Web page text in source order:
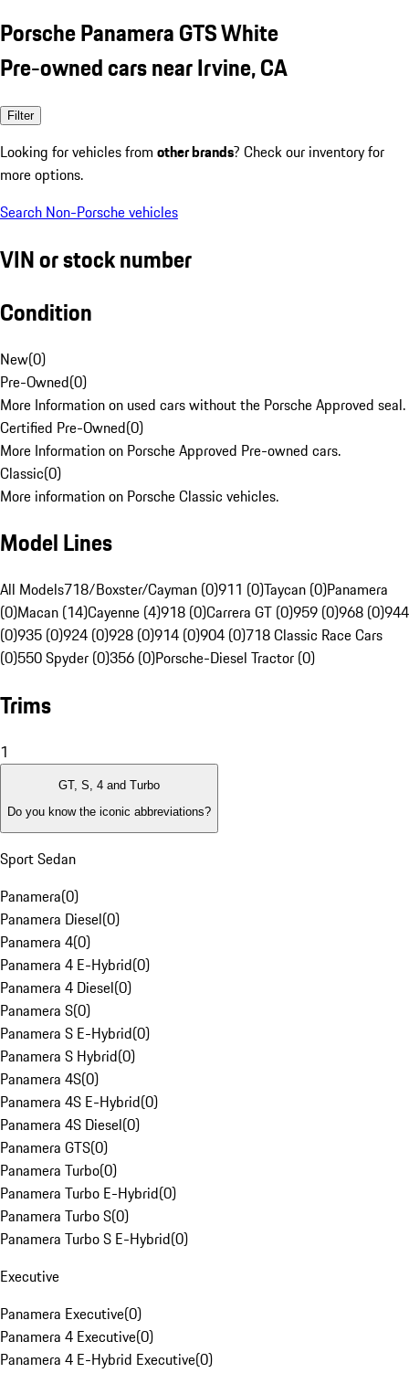
Porsche Panamera GTS White
Pre-owned cars near Irvine, CA
Filter
Looking for vehicles from other brands? Check our inventory for
more options.
Search Non-Porsche vehicles
VIN or stock number
Condition
New(0)
Pre-Owned(0)
More Information on used cars without the Porsche Approved seal.
Certified Pre-Owned(0)
More Information on Porsche Approved Pre-owned cars.
Classic(0)
More information on Porsche Classic vehicles.
Model Lines
All Models718/Boxster/Cayman (0)911 (0)Taycan (0)Panamera
(0)Macan (14)Cayenne (4)918 (0)Carrera GT (0)959 (0)968 (0)944
(0)935 (0)924 (0)928 (0)914 (0)904 (0)718 Classic Race Cars
(0)550 Spyder (0)356 (0)Porsche-Diesel Tractor (0)
Trims
1
GT, S, 4 and Turbo
Do you know the iconic abbreviations?
Sport Sedan
Panamera(0)
Panamera Diesel(0)
Panamera 4(0)
Panamera 4 E-Hybrid(0)
Panamera 4 Diesel(0)
Panamera S(0)
Panamera S E-Hybrid(0)
Panamera S Hybrid(0)
Panamera 4S(0)
Panamera 4S E-Hybrid(0)
Panamera 4S Diesel(0)
Panamera GTS(0)
Panamera Turbo(0)
Panamera Turbo E-Hybrid(0)
Panamera Turbo S(0)
Panamera Turbo S E-Hybrid(0)
Executive
Panamera Executive(0)
Panamera 4 Executive(0)
Panamera 4 E-Hybrid Executive(0)